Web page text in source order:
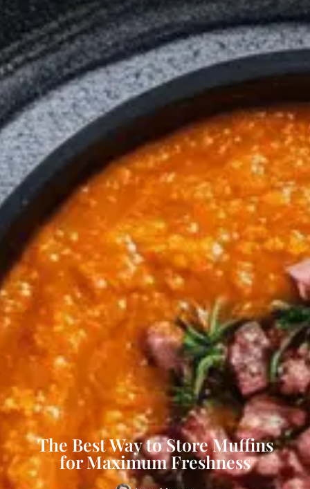
The Best Way to Store Muffins
for Maximum Freshness